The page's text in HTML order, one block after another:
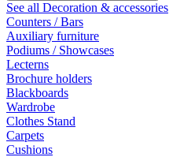
See all Decoration & accessories
Counters / Bars
Auxiliary furniture
Podiums / Showcases
Lecterns
Brochure holders
Blackboards
Wardrobe
Clothes Stand
Carpets
Cushions